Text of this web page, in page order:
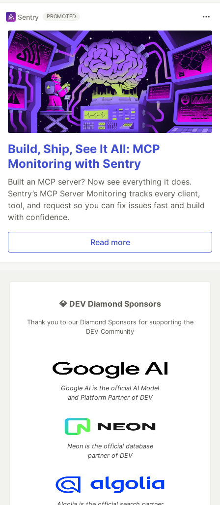
Sentry PROMOTED
Build, Ship, See It All: MCP
Monitoring with Sentry
Built an MCP server? Now see everything it does.
Sentry’s MCP Server Monitoring tracks every client,
tool, and request so you can fix issues fast and build
with confidence.
Read more
💎 DEV Diamond Sponsors
Thank you to our Diamond Sponsors for supporting the
DEV Community
Google AI is the official AI Model
and Platform Partner of DEV
Neon is the official database
partner of DEV